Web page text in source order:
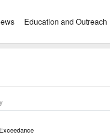
Education and Outreach